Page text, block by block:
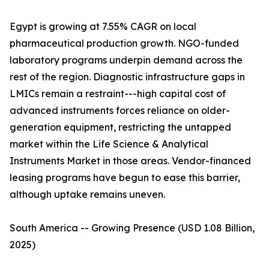
Egypt is growing at 7.55% CAGR on local
pharmaceutical production growth. NGO-funded
laboratory programs underpin demand across the
rest of the region. Diagnostic infrastructure gaps in
LMICs remain a restraint---high capital cost of
advanced instruments forces reliance on older-
generation equipment, restricting the untapped
market within the Life Science & Analytical
Instruments Market in those areas. Vendor-financed
leasing programs have begun to ease this barrier,
although uptake remains uneven.
South America -- Growing Presence (USD 1.08 Billion,
2025)